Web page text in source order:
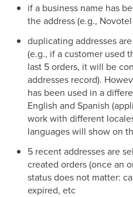
if a business name has
the address (e.g.,
duplicating addresses
(e.g., if a customer used
last 5 orders, it will be
addresses record).
has been used in a
English and Spanish
work with different
languages will show on
5 recent addresses are
created orders (once an
status does not matter:
expired, etc